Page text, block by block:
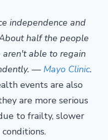
independence and
half the people
able to regain
— Mayo Clinic.
events are also
are more serious
to frailty, slower